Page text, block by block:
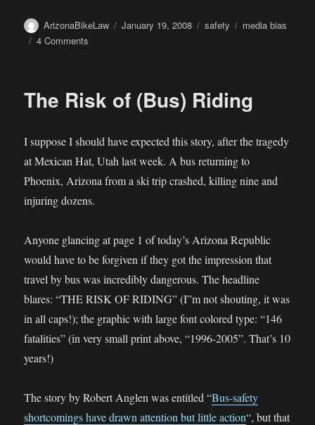
Author
ArizonaBikeLaw
Posted
January 19, 2008 Categories
safety Tags
media bias
4 Comments
The Risk of (Bus) Riding
I suppose I should have expected this story, after the tragedy
at Mexican Hat, Utah last week. A bus returning to
Phoenix, Arizona from a ski trip crashed, killing nine and
injuring dozens.
Anyone glancing at page 1 of today’s Arizona Republic
would have to be forgiven if they got the impression that
travel by bus was incredibly dangerous. The headline
blares: “THE RISK OF RIDING” (I”m not shouting, it was
in all caps!); the graphic with large font colored type: “146
fatalities” (in very small print above, “1996-2005”. That’s 10
years!)
The story by Robert Anglen was entitled “Bus-safety
shortcomings have drawn attention but little action“, but that